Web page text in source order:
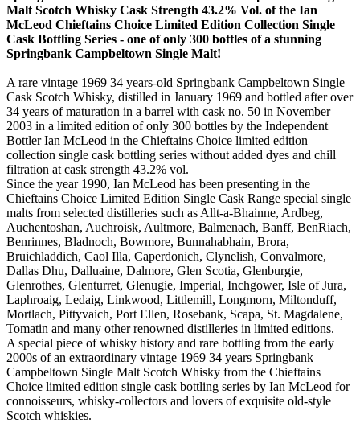
Malt Scotch Whisky Cask Strength 43.2% Vol. of the Ian
McLeod Chieftains Choice Limited Edition Collection Single
Cask Bottling Series - one of only 300 bottles of a stunning
Springbank Campbeltown Single Malt!
A rare vintage 1969 34 years-old Springbank Campbeltown Single
Cask Scotch Whisky, distilled in January 1969 and bottled after over
34 years of maturation in a barrel with cask no. 50 in November
2003 in a limited edition of only 300 bottles by the Independent
Bottler Ian McLeod in the Chieftains Choice limited edition
collection single cask bottling series without added dyes and chill
filtration at cask strength 43.2% vol.
Since the year 1990, Ian McLeod has been presenting in the
Chieftains Choice Limited Edition Single Cask Range special single
malts from selected distilleries such as Allt-a-Bhainne, Ardbeg,
Auchentoshan, Auchroisk, Aultmore, Balmenach, Banff, BenRiach,
Benrinnes, Bladnoch, Bowmore, Bunnahabhain, Brora,
Bruichladdich, Caol Illa, Caperdonich, Clynelish, Convalmore,
Dallas Dhu, Dalluaine, Dalmore, Glen Scotia, Glenburgie,
Glenrothes, Glenturret, Glenugie, Imperial, Inchgower, Isle of Jura,
Laphroaig, Ledaig, Linkwood, Littlemill, Longmorn, Miltonduff,
Mortlach, Pittyvaich, Port Ellen, Rosebank, Scapa, St. Magdalene,
Tomatin and many other renowned distilleries in limited editions.
A special piece of whisky history and rare bottling from the early
2000s of an extraordinary vintage 1969 34 years Springbank
Campbeltown Single Malt Scotch Whisky from the Chieftains
Choice limited edition single cask bottling series by Ian McLeod for
connoisseurs, whisky-collectors and lovers of exquisite old-style
Scotch whiskies.